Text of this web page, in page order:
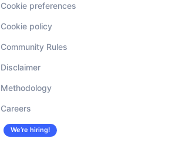
Cookie preferences
Cookie policy
Community Rules
Disclaimer
Methodology
Careers
We’re hiring!